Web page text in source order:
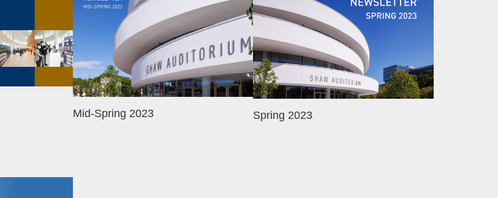
Mid-Spring 2023 Spring 2023